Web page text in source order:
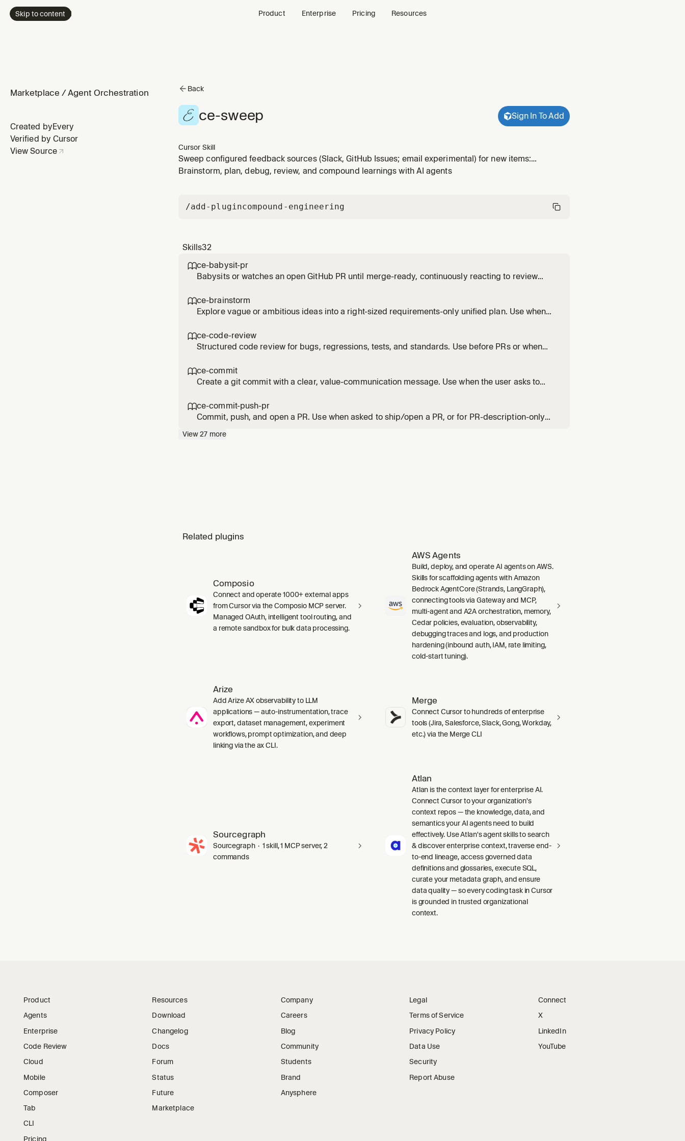
Skip to content Product Enterprise Pricing Resources
Marketplace /Agent Orchestration
Created byEvery
Verified by Cursor
View Source
Back
ce-sweep Sign In To Add
Cursor Skill
Sweep configured feedback sources (Slack, GitHub Issues; email experimental) for new items:
acknowledge at source, analyze recordings, verify fixes merged to main, and emit an `lfg`-ready plan.
Brainstorm, plan, debug, review, and compound learnings with AI agents
/add-plugincompound-engineering
Skills32
ce-babysit-pr
Babysits or watches an open GitHub PR until merge-ready, continuously reacting to review
'babysit the PR', 'watch the PR', monitor, or keep an eye on a PR over time — not a one-shot
reque
ce-brainstorm
Explore vague or ambitious ideas into a right-sized requirements-only unified plan. Use when
product framing before planning. Also use when the user must scope work in territory they s
ce-code-review
Structured code review for bugs, regressions, tests, and standards. Use before PRs or when
workflows.
ce-commit
Create a git commit with a clear, value-communication message. Use when the user asks to
message.
ce-commit-push-pr
Commit, push, and open a PR. Use when asked to ship/open a PR, or for PR-description-only
View27 more
Related plugins
Composio
Connect and operate 1000+ external apps
from Cursor via the Composio MCP server.
Managed OAuth, intelligent tool routing, and
a remote sandbox for bulk data processing.
AWS Agents
Build, deploy, and operate AI agents on AWS.
Skills for scaffolding agents with Amazon
Bedrock AgentCore (Strands, LangGraph),
connecting tools via Gateway and MCP,
multi-agent and A2A orchestration, memory,
Cedar policies, evaluation, observability,
debugging traces and logs, and production
hardening (inbound auth, IAM, rate limiting,
cold-start tuning).
Arize
Add Arize AX observability to LLM
applications — auto-instrumentation, trace
export, dataset management, experiment
workflows, prompt optimization, and deep
linking via the ax CLI.
Merge
Connect Cursor to hundreds of enterprise
tools (Jira, Salesforce, Slack, Gong, Workday,
etc.) via the Merge CLI
Sourcegraph
Sourcegraph · 1 skill, 1 MCP server, 2
commands
Atlan
Atlan is the context layer for enterprise AI.
Connect Cursor to your organization's
context repos — the knowledge, data, and
semantics your AI agents need to build
effectively. Use Atlan's agent skills to search
& discover enterprise context, traverse end-
to-end lineage, access governed data
definitions and glossaries, execute SQL,
curate your metadata graph, and ensure
data quality — so every coding task in Cursor
is grounded in trusted organizational
context.
Product
Agents
Enterprise
Code Review
Cloud
Mobile
Composer
Tab
CLI
Pricing
Resources
Download
Changelog
Docs
Forum
Status
Future
Marketplace
Company
Careers
Blog
Community
Students
Brand
Anysphere
Legal
Terms of Service
Privacy Policy
Data Use
Security
Report Abuse
Connect
X
LinkedIn
YouTube